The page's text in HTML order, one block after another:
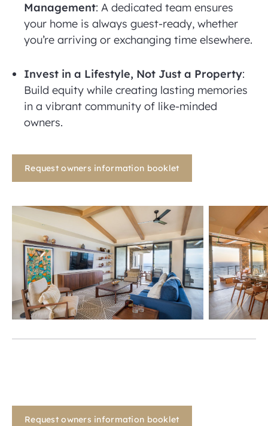
Management: A dedicated team ensures
your home is always guest-ready, whether
you’re arriving or exchanging time elsewhere.
Invest in a Lifestyle, Not Just a Property:
Build equity while creating lasting memories
in a vibrant community of like-minded
owners.
Request owners information booklet
Request owners information booklet